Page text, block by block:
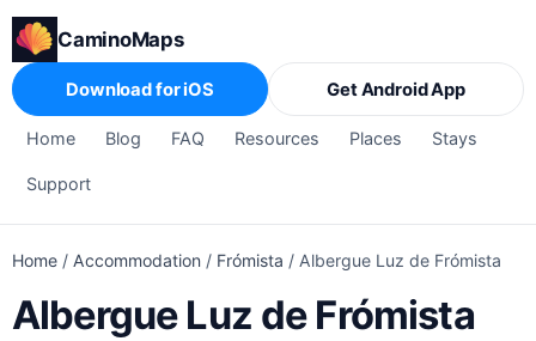
CaminoMaps
Home Blog FAQ Resources Places Stays
Support
Download for iOS Get Android App
Home / Accommodation / Frómista / Albergue Luz de Frómista
Albergue Luz de Frómista